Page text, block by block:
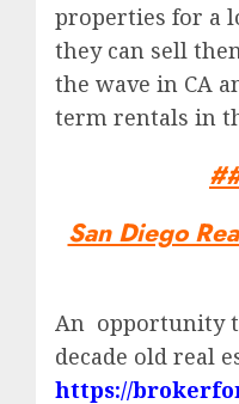
properties for a
they can sell
the wave in CA
term rentals in
San Diego
An opportunity
decade old real
https://